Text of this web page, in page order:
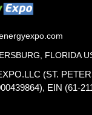
FLORIDA
(ST.
EIN (61-